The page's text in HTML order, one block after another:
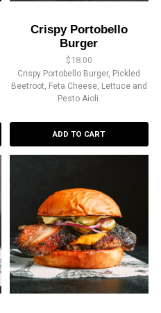
Crispy Portobello
Burger
$18.00
Crispy Portobello Burger, Pickled
Beetroot, Feta Cheese, Lettuce and
Pesto Aioli.
ADD TO CART